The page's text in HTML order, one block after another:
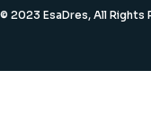
© 2023 EsaDres, All Rights